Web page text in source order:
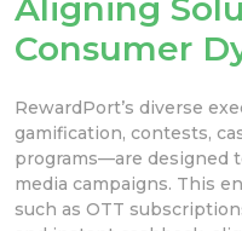
Consumer
RewardPort’s diverse
gamification, contests,
programs—are designed
media campaigns. This
such as OTT